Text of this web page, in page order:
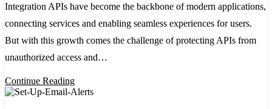
Azure
AAD
and
Integration APIs have become the backbone of modern applications,
connecting services and enabling seamless experiences for users.
But with this growth comes the challenge of protecting APIs from
unauthorized access and…
Continue Reading